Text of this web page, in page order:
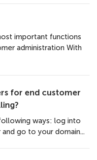
important functions
administration With
for end customer
ways: log into
go to your domain...